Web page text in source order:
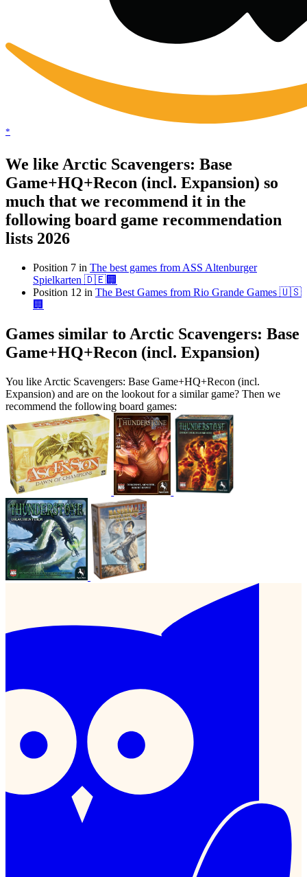
*
We like Arctic Scavengers: Base
Game+HQ+Recon (incl. Expansion) so
much that we recommend it in the
following board game recommendation
lists 2026
Position 7 in The best games from ASS Altenburger
Spielkarten 🇩🇪🏢
Position 12 in The Best Games from Rio Grande Games 🇺🇸
🏢
Games similar to Arctic Scavengers: Base
Game+HQ+Recon (incl. Expansion)
You like Arctic Scavengers: Base Game+HQ+Recon (incl.
Expansion) and are on the lookout for a similar game? Then we
recommend the following board games: